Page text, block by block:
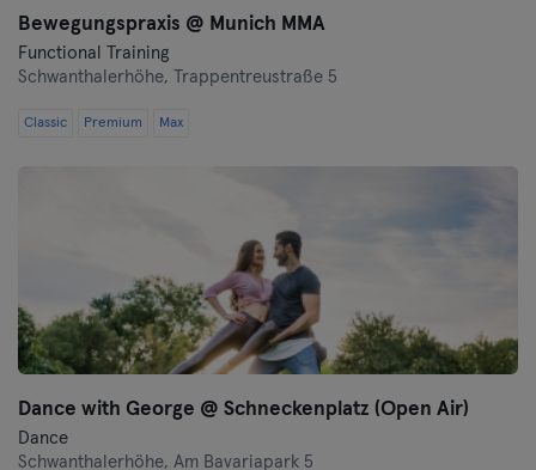
Bewegungspraxis @ Munich MMA
Functional Training
Schwanthalerhöhe,
Trappentreustraße 5
Classic Premium Max
Dance with George @ Schneckenplatz (Open Air)
Dance
Schwanthalerhöhe, Am Bavariapark 5